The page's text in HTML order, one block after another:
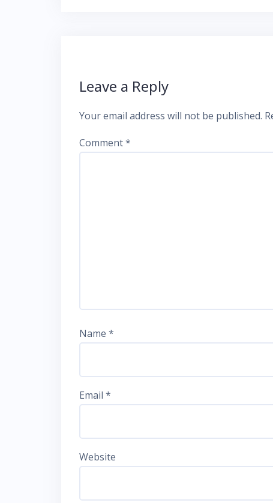
Leave a Reply
Your email address will not be published.
Comment*
Name *
Email *
Website